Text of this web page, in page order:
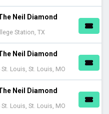
Neil Diamond
Station, TX
Neil Diamond
Louis, St. Louis, MO
Neil Diamond
Louis, St. Louis, MO